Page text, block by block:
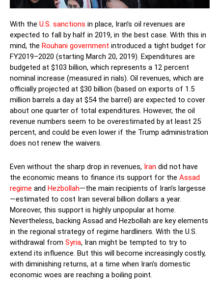
With the U.S. sanctions in place, Iran’s oil revenues are
expected to fall by half in 2019, in the best case. With this in
mind, the Rouhani government introduced a tight budget for
FY2019–2020 (starting March 20, 2019). Expenditures are
budgeted at $103 billion, which represents a 12 percent
nominal increase (measured in rials). Oil revenues, which are
officially projected at $30 billion (based on exports of 1.5
million barrels a day at $54 the barrel) are expected to cover
about one quarter of total expenditures. However, the oil
revenue numbers seem to be overestimated by at least 25
percent, and could be even lower if the Trump administration
does not renew the waivers.
Even without the sharp drop in revenues, Iran did not have
the economic means to finance its support for the Assad
regime and Hezbollah—the main recipients of Iran’s largesse
—estimated to cost Iran several billion dollars a year.
Moreover, this support is highly unpopular at home.
Nevertheless, backing Assad and Hezbollah are key elements
in the regional strategy of regime hardliners. With the U.S.
withdrawal from Syria, Iran might be tempted to try to
extend its influence. But this will become increasingly costly,
with diminishing returns, at a time when Iran’s domestic
economic woes are reaching a boiling point.